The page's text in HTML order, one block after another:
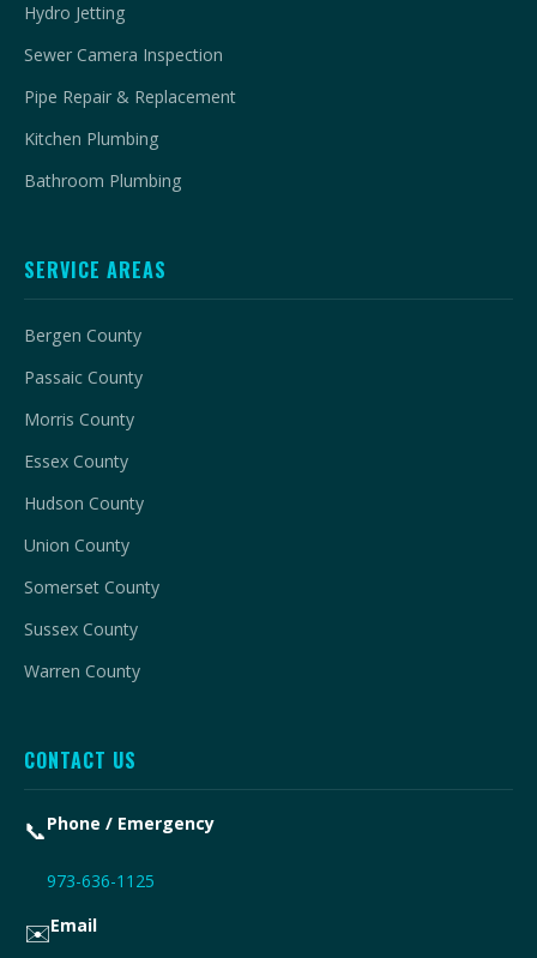
Hydro Jetting
Sewer Camera Inspection
Pipe Repair & Replacement
Kitchen Plumbing
Bathroom Plumbing
SERVICE AREAS
Bergen County
Passaic County
Morris County
Essex County
Hudson County
Union County
Somerset County
Sussex County
Warren County
CONTACT US
📞Phone / Emergency
973-636-1125
✉️Email